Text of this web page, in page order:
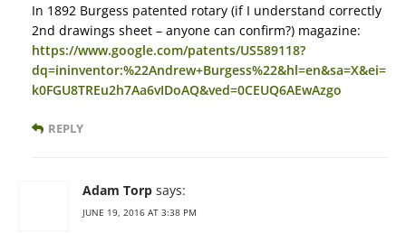
In 1892 Burgess patented rotary (if I understand correctly
2nd drawings sheet – anyone can confirm?) magazine:
https://www.google.com/patents/US589118?
dq=ininventor:%22Andrew+Burgess%22&hl=en&sa=X&ei=
k0FGU8TREu2h7Aa6vIDoAQ&ved=0CEUQ6AEwAzgo
REPLY
Adam Torp says:
JUNE 19, 2016 AT 3:38 PM